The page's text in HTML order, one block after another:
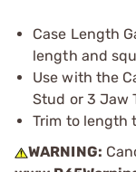
Case Length
length and
Use with the
Stud or 3 Jaw
Trim to length
WARNING: